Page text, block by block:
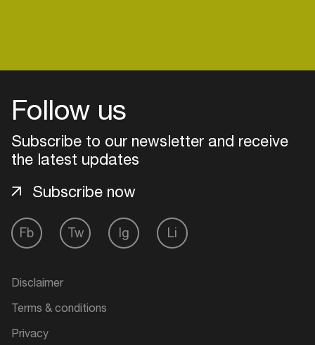
Follow us
Subscribe to our newsletter and receive
the latest updates
Fb Tw Ig Li
Subscribe now
Disclaimer
Terms & conditions
Privacy
Login